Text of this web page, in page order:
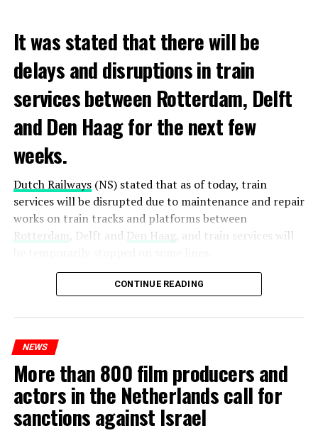
It was stated that there will be
delays and disruptions in train
services between Rotterdam, Delft
and Den Haag for the next few
weeks.
Dutch Railways(NS) stated that as of today, train
services will be disrupted due to maintenance and repair
works on train tracks and platforms between
Rotterdam , Delft and Den Haag, and train services will
Maintenance and repair works to be carried out by
Prorail will continue until December 3. Rails and
platforms will be renewed, and work will be carried out
ADVERTISEMENT
CONTINUE READING
NEWS
More than 800 film producers and
actors in the Netherlands call for
sanctions against Israel